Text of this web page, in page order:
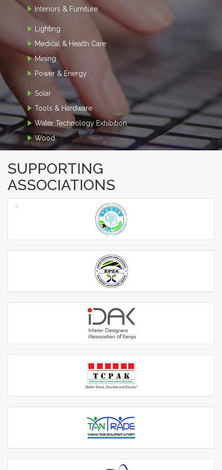
Interiors & Furniture
Lighting
Medical & Health Care
Mining
Power & Energy
Solar
Tools & Hardware
Water Technology Exhibition
Wood
SUPPORTING
ASSOCIATIONS
‹
›